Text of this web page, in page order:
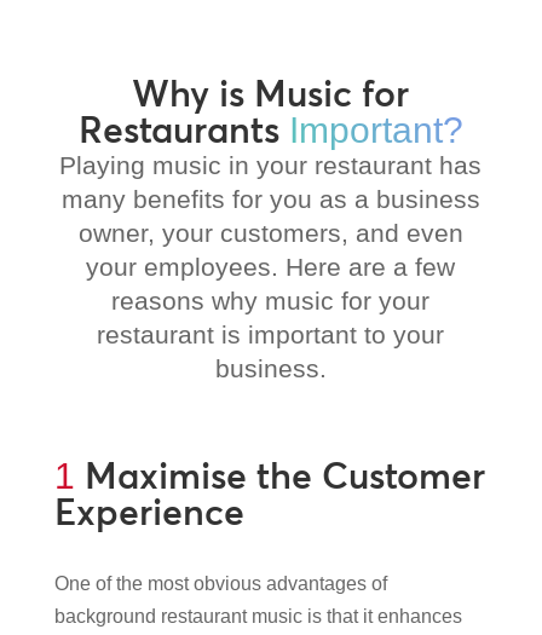
Why is Music for
Restaurants Important?
Playing music in your restaurant has
many benefits for you as a business
owner, your customers, and even
your employees. Here are a few
reasons why music for your
restaurant is important to your
business.
1 Maximise the Customer
Experience
One of the most obvious advantages of
background restaurant music is that it enhances